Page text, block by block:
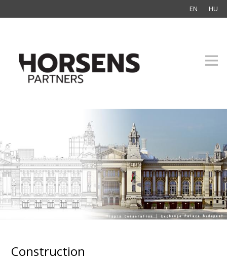
EN HU
Construction